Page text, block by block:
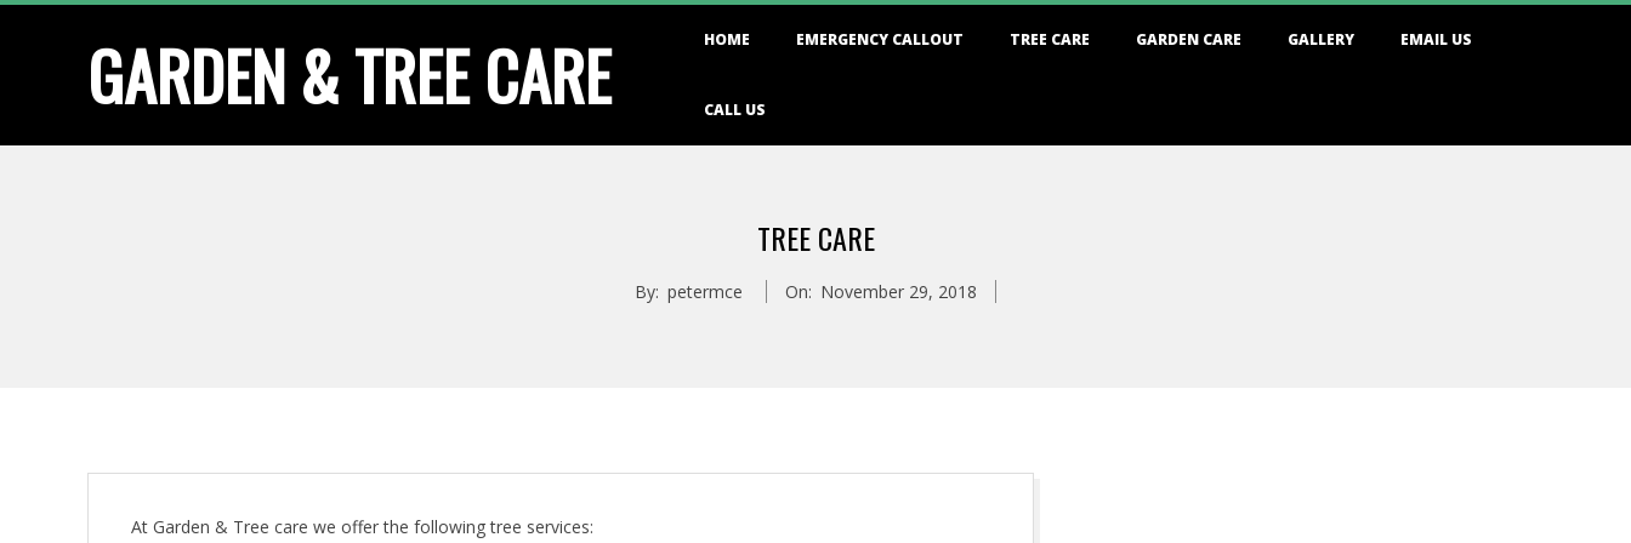
GARDEN & TREE CARE HOME EMERGENCY CALLOUT TREE CARE GARDEN CARE GALLERY EMAIL US
CALL US
TREE CARE
By: petermce On: November 29, 2018
At Garden & Tree care we offer the following tree services: